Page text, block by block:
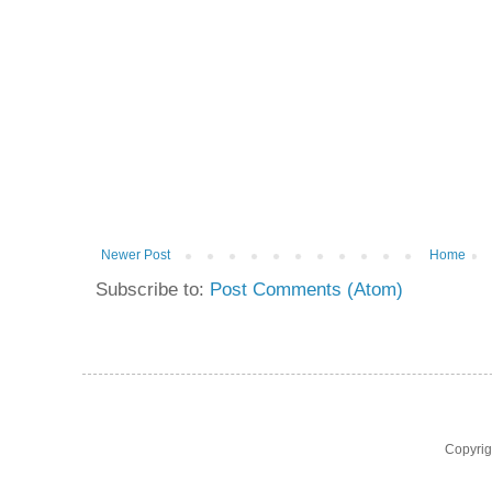
Newer Post Home
Subscribe to: Post Comments (Atom)